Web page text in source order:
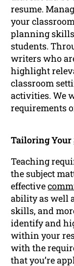
resume.
your
planning
students.
writers who
highlight
classroom
activities. We
requirements
Tailoring Your
Teaching
the subject
effective
ability as well
skills, and
identify and
within your
with the
that you’re